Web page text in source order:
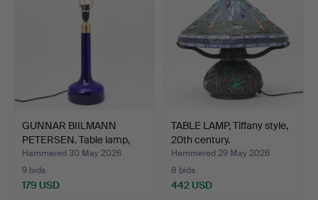
GUNNAR BIILMANN
PETERSEN. Table lamp,
Holm…
Hammered 30 May 2026
9 bids
179 USD
TABLE LAMP, Tiffany style,
20th century.
Hammered 29 May 2026
8 bids
442 USD